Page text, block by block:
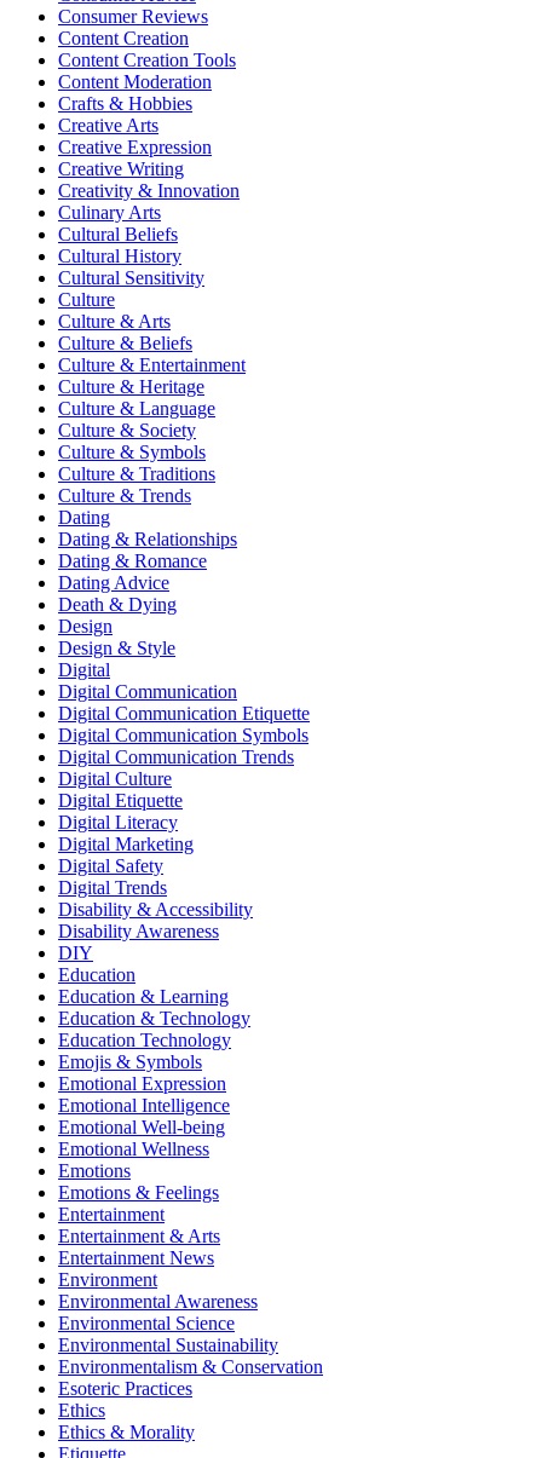
Consumer Reviews
Content Creation
Content Creation Tools
Content Moderation
Crafts & Hobbies
Creative Arts
Creative Expression
Creative Writing
Creativity & Innovation
Culinary Arts
Cultural Beliefs
Cultural History
Cultural Sensitivity
Culture
Culture & Arts
Culture & Beliefs
Culture & Entertainment
Culture & Heritage
Culture & Language
Culture & Society
Culture & Symbols
Culture & Traditions
Culture & Trends
Dating
Dating & Relationships
Dating & Romance
Dating Advice
Death & Dying
Design
Design & Style
Digital
Digital Communication
Digital Communication Etiquette
Digital Communication Symbols
Digital Communication Trends
Digital Culture
Digital Etiquette
Digital Literacy
Digital Marketing
Digital Safety
Digital Trends
Disability & Accessibility
Disability Awareness
DIY
Education
Education & Learning
Education & Technology
Education Technology
Emojis & Symbols
Emotional Expression
Emotional Intelligence
Emotional Well-being
Emotional Wellness
Emotions
Emotions & Feelings
Entertainment
Entertainment & Arts
Entertainment News
Environment
Environmental Awareness
Environmental Science
Environmental Sustainability
Environmentalism & Conservation
Esoteric Practices
Ethics
Ethics & Morality